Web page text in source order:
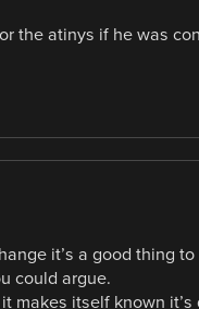
the atinys if he was
it’s a good thing to
could argue.
makes itself known it’s